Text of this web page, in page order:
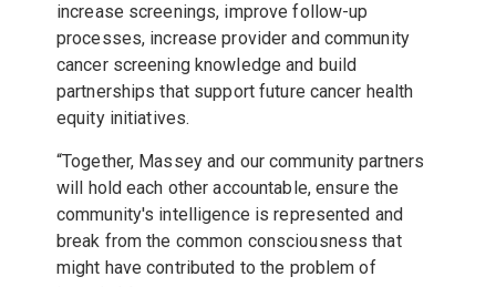
increase screenings, improve follow-up
processes, increase provider and community
cancer screening knowledge and build
partnerships that support future cancer health
equity initiatives.
“Together, Massey and our community partners
will hold each other accountable, ensure the
community's intelligence is represented and
break from the common consciousness that
might have contributed to the problem of